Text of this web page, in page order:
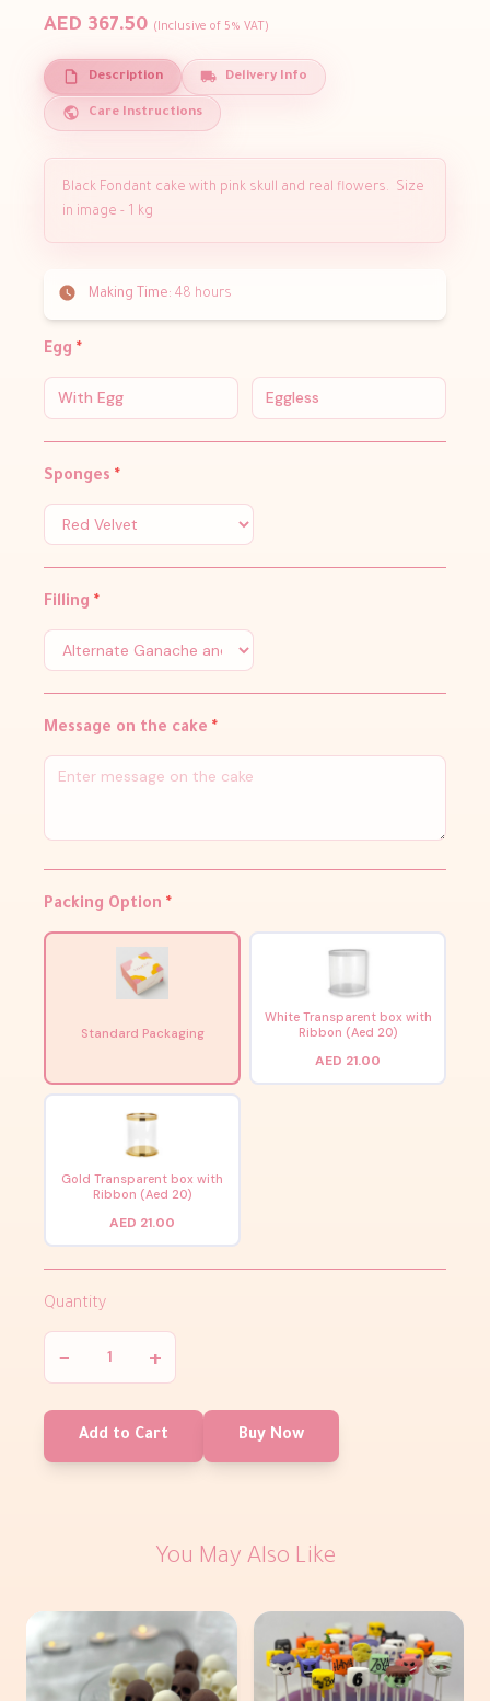
AED 367.50 (Inclusive of 5% VAT)
Description Delivery Info
Care Instructions
Black Fondant cake with pink skull and real flowers. Size
in image - 1 kg
Making Time: 48 hours
Egg *
With Egg Eggless
Sponges *
Filling *
Message on the cake *
Packing Option *
Standard Packaging
White Transparent box with
Ribbon (Aed 20)
AED 21.00
Gold Transparent box with
Ribbon (Aed 20)
AED 21.00
Quantity
− +
Add to Cart Buy Now
You May Also Like